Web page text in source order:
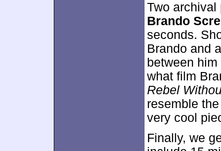
Two
Brando
seconds.
Brando and
between
what film
Rebel
resemble
very cool
Finally, we